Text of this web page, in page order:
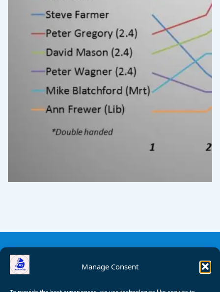
Manage Consent